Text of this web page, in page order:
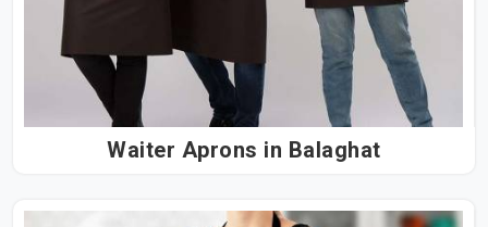
Waiter Aprons in Balaghat